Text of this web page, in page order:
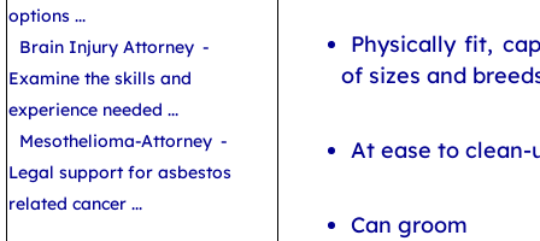
Physically fit,
of sizes and
At ease to clean-
Can groom
options ...
Brain Injury Attorney -
Examine the skills and
experience needed ...
Mesothelioma-Attorney -
Legal support for asbestos
related cancer ...